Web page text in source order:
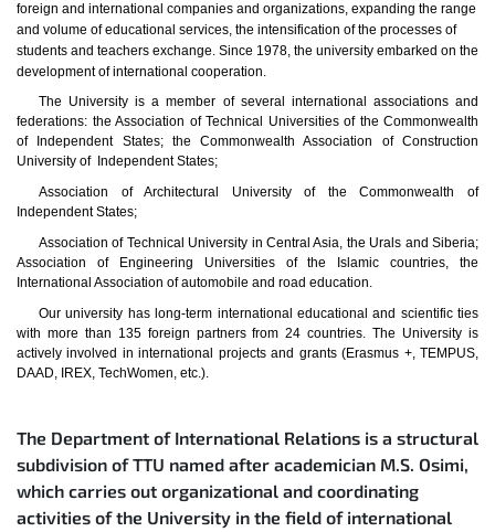
foreign and international companies and organizations, expanding the range
and volume of educational services, the intensification of the processes of
students and teachers exchange. Since 1978, the university embarked on the
development of international cooperation.
The University is a member of several international associations and
federations: the Association of Technical Universities of the Commonwealth
of Independent States; the Commonwealth Association of Construction
University of Independent States;
Association of Architectural University of the Commonwealth of
Independent States;
Association of Technical University in Central Asia, the Urals and Siberia;
Association of Engineering Universities of the Islamic countries, the
International Association of automobile and road education.
Our university has long-term international educational and scientific ties
with more than 135 foreign partners from 24 countries. The University is
actively involved in international projects and grants (Erasmus +, TEMPUS,
DAAD, IREX, TechWomen, etc.).
The Department of International Relations is a structural
subdivision of TTU named after academician M.S. Osimi,
which carries out organizational and coordinating
activities of the University in the field of international